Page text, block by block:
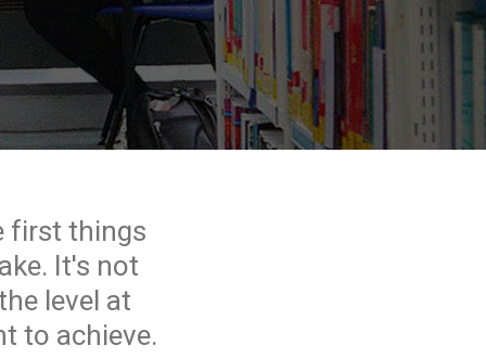
first things
It's not
level at
to achieve.